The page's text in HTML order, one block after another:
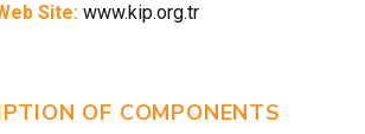
Site: www.kip.org.tr
OF COMPONENTS